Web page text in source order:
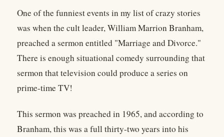
One of the funniest events in my list of crazy stories
was when the cult leader, William Marrion Branham,
preached a sermon entitled "Marriage and Divorce."
There is enough situational comedy surrounding that
sermon that television could produce a series on
prime-time TV!
This sermon was preached in 1965, and according to
Branham, this was a full thirty-two years into his